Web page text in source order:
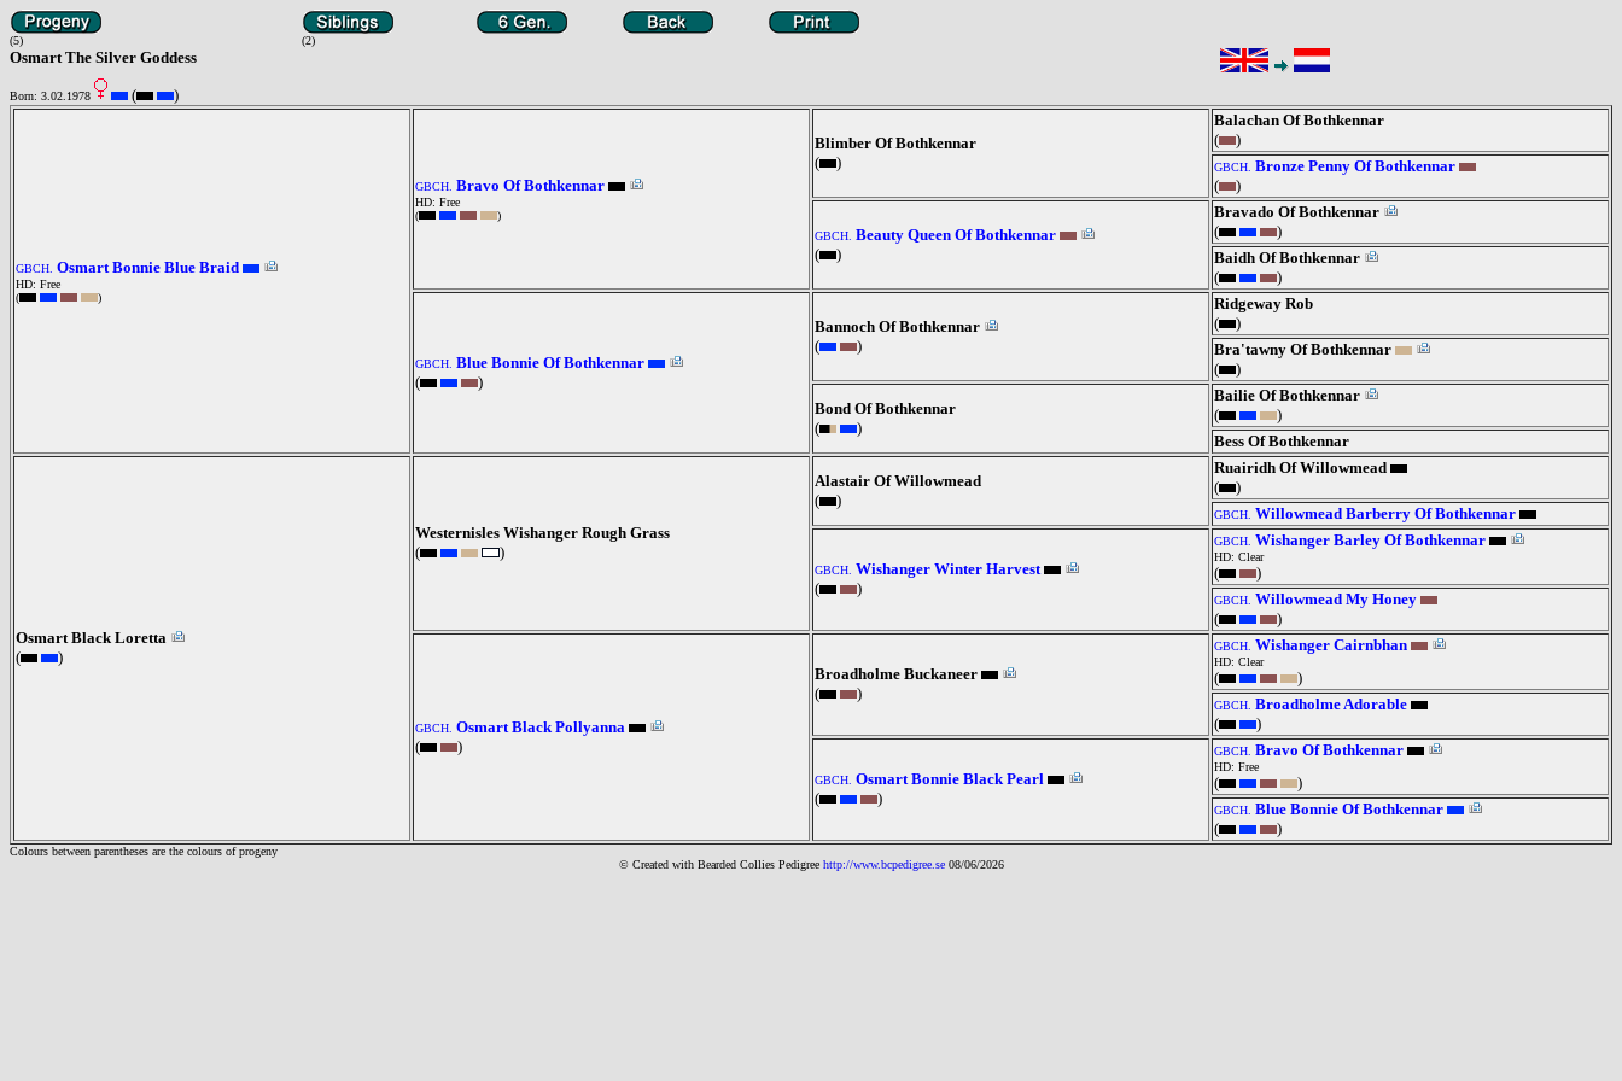
(5) (2)
Osmart The Silver Goddess
Born: 3.02.1978 ( )
GBCH. Osmart Bonnie Blue Braid
HD: Free
(
)
GBCH. Bravo Of Bothkennar
HD: Free
(
)
Blimber Of Bothkennar
(
)
Balachan Of Bothkennar
(
)
GBCH. Bronze Penny Of Bothkennar
(
)
GBCH. Beauty Queen Of Bothkennar
(
)
Bravado Of Bothkennar
(
)
Baidh Of Bothkennar
(
)
GBCH. Blue Bonnie Of Bothkennar
(
)
Bannoch Of Bothkennar
(
)
Ridgeway Rob
(
)
Bra'tawny Of Bothkennar
(
)
Bond Of Bothkennar
(
)
Bailie Of Bothkennar
(
)
Bess Of Bothkennar
Osmart Black Loretta
(
)
Westernisles Wishanger Rough Grass
(
)
Alastair Of Willowmead
(
)
Ruairidh Of Willowmead
(
)
GBCH. Willowmead Barberry Of Bothkennar
GBCH. Wishanger Winter Harvest
(
)
GBCH. Wishanger Barley Of Bothkennar
HD: Clear
( )
GBCH. Willowmead My Honey
(
)
GBCH. Osmart Black Pollyanna
(
)
Broadholme Buckaneer
(
)
GBCH. Wishanger Cairnbhan
HD: Clear
( )
GBCH. Broadholme Adorable
(
)
GBCH. Osmart Bonnie Black Pearl
(
)
GBCH. Bravo Of Bothkennar
HD: Free
( )
GBCH. Blue Bonnie Of Bothkennar
(
)
Colours between parentheses are the colours of progeny
© Created with Bearded Collies Pedigree http://www.bcpedigree.se 08/06/2026